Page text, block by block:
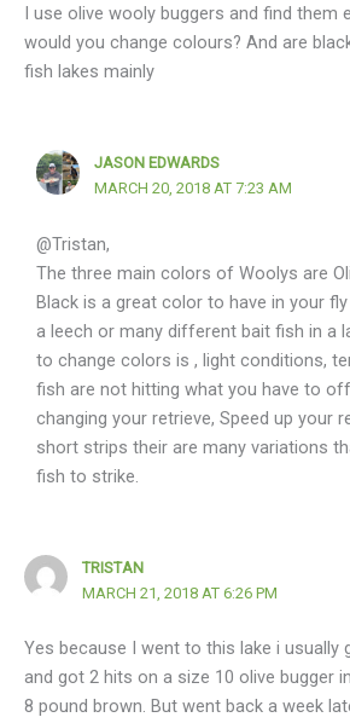
I use olive wooly buggers and find them
would you change colours? And are
fish lakes mainly
JASON EDWARDS
MARCH 20, 2018 AT 7:23 AM
@Tristan,
The three main colors of Woolys are
Black is a great color to have in your
a leech or many different bait fish in a
to change colors is , light conditions,
fish are not hitting what you have to
changing your retrieve, Speed up your
short strips their are many variations
fish to strike.
TRISTAN
MARCH 21, 2018 AT 6:26 PM
Yes because I went to this lake i usually
and got 2 hits on a size 10 olive bugger
8 pound brown. But went back a week